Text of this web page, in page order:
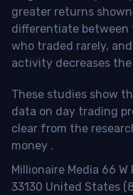
greater returns
differentiate
who traded rarely,
activity decreases
These studies show
data on day trading
clear from the
money .
Millionaire Media 66
33130 United States